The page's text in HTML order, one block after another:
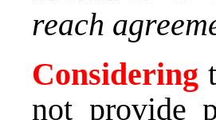
reach
Considering
not provide